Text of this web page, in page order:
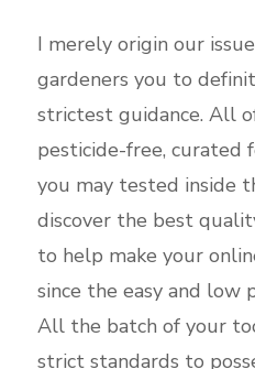
I merely origin our
gardeners you to
strictest guidance. All
pesticide-free, curated
you may tested inside
discover the best
to help make your
since the easy and low
All the batch of your
strict standards to